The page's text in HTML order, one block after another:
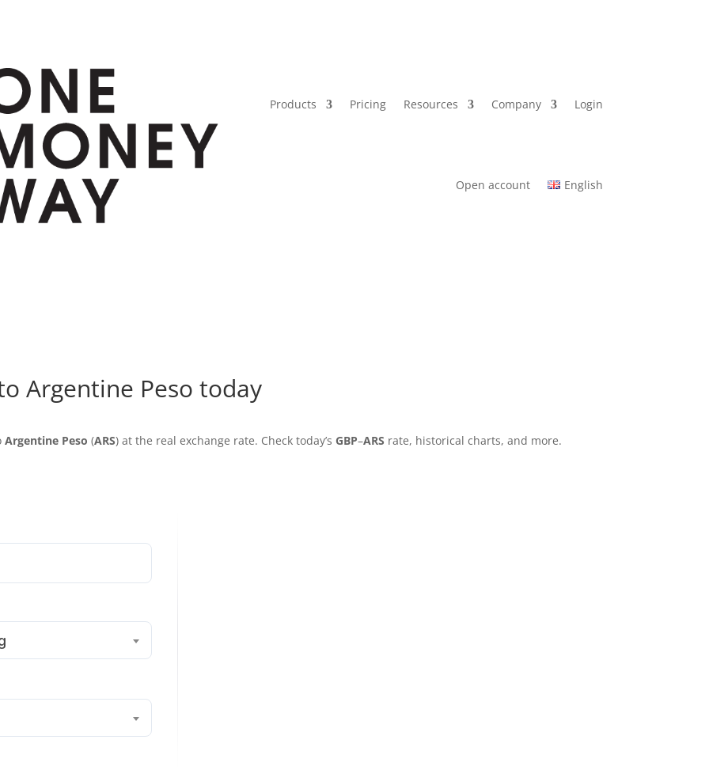
Products Pricing Resources Company Login
Open account English
Argentine Peso today
Argentine Peso (ARS) at the real exchange rate. Check today’s GBP–ARS rate, historical charts, and more.